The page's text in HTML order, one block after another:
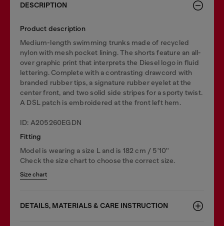
DESCRIPTION
Product description
Medium-length swimming trunks made of recycled
nylon with mesh pocket lining. The shorts feature an all-
over graphic print that interprets the Diesel logo in fluid
lettering. Complete with a contrasting drawcord with
branded rubber tips, a signature rubber eyelet at the
center front, and two solid side stripes for a sporty twist.
A DSL patch is embroidered at the front left hem.
ID: A205260EGDN
Fitting
Model is wearing a size L and is 182 cm / 5'10''
Check the size chart to choose the correct size.
Size chart
DETAILS, MATERIALS & CARE INSTRUCTION